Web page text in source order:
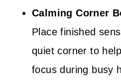
Calming Corner
Place finished
quiet corner to
focus during busy